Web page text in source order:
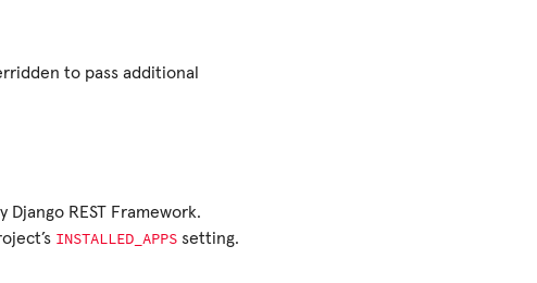
to pass additional
REST Framework.
INSTALLED_APPS setting.